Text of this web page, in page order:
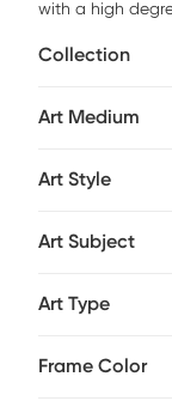
with a high
created to last.
Collection
Art Medium
Art Style
Art Subject
Art Type
Frame Color